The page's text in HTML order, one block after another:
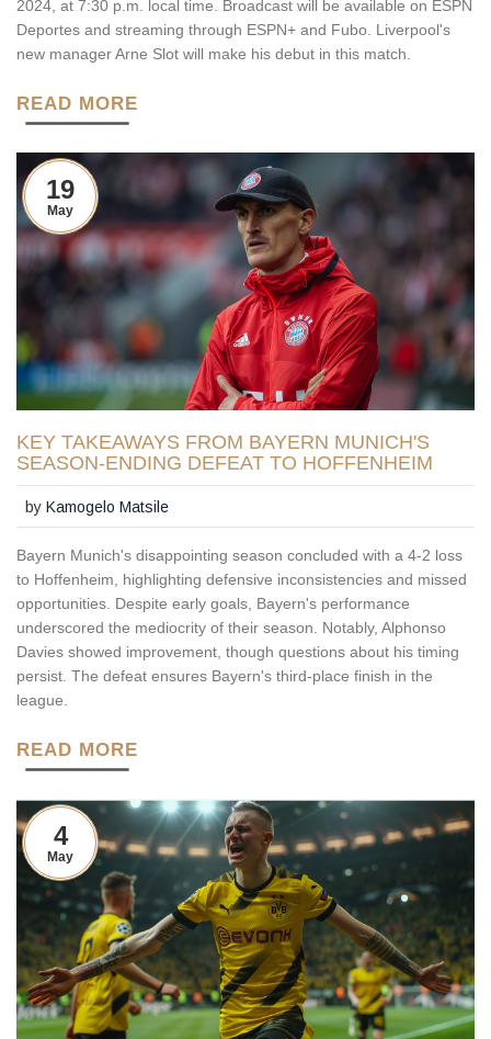
2024, at 7:30 p.m. local time. Broadcast will be available on ESPN
Deportes and streaming through ESPN+ and Fubo. Liverpool's
new manager Arne Slot will make his debut in this match.
READ MORE
19
May
KEY TAKEAWAYS FROM BAYERN MUNICH'S
SEASON-ENDING DEFEAT TO HOFFENHEIM
byKamogelo Matsile
Bayern Munich's disappointing season concluded with a 4-2 loss
to Hoffenheim, highlighting defensive inconsistencies and missed
opportunities. Despite early goals, Bayern's performance
underscored the mediocrity of their season. Notably, Alphonso
Davies showed improvement, though questions about his timing
persist. The defeat ensures Bayern's third-place finish in the
league.
READ MORE
4
May